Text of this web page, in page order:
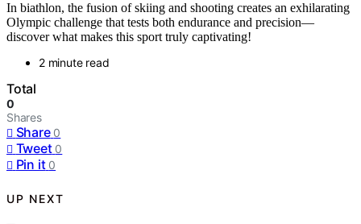
In biathlon, the fusion of skiing and shooting creates an exhilarating
Olympic challenge that tests both endurance and precision—
discover what makes this sport truly captivating!
2 minute read
Total
0
Shares
Share 0
Tweet 0
Pin it 0
UP NEXT